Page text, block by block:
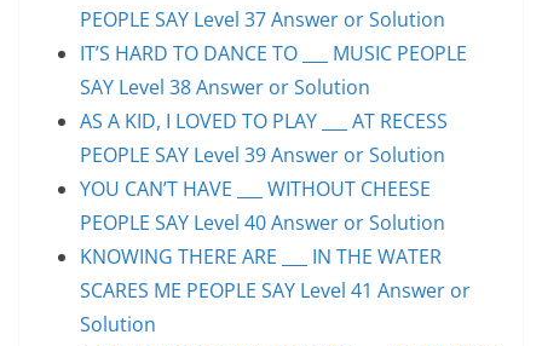
PEOPLE SAY Level 37 Answer or Solution
IT’S HARD TO DANCE TO ___ MUSIC PEOPLE
SAY Level 38 Answer or Solution
AS A KID, I LOVED TO PLAY ___ AT RECESS
PEOPLE SAY Level 39 Answer or Solution
YOU CAN’T HAVE ___ WITHOUT CHEESE
PEOPLE SAY Level 40 Answer or Solution
KNOWING THERE ARE ___ IN THE WATER
SCARES ME PEOPLE SAY Level 41 Answer or
Solution